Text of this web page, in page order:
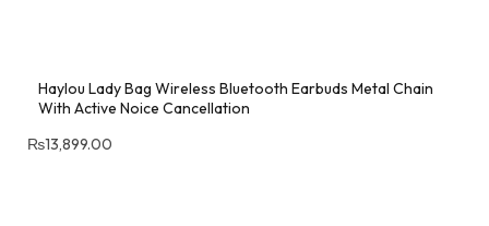
Haylou Lady Bag Wireless Bluetooth Earbuds Metal Chain
With Active Noice Cancellation
₨13,899.00